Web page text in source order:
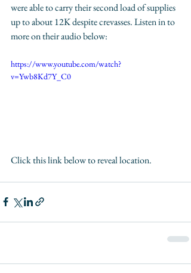
were able to carry their second load of supplies
up to about 12K despite crevasses. Listen in to
more on their audio below:
https://www.youtube.com/watch?
v=Ywb8Kd7Y_C0
Click this link below to reveal location.